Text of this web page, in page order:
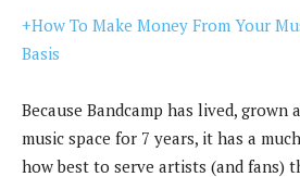
+How To Make Money From Your
Basis
Because Bandcamp has lived, grown
music space for 7 years, it has a
how best to serve artists (and fans)